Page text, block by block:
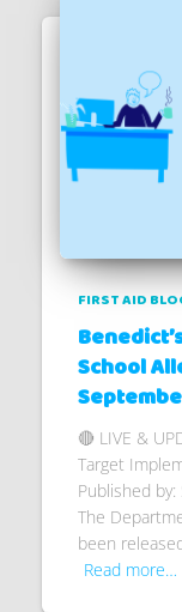
FIRST AID
School
🔴 LIVE &
Target
Published
The
been
Read more…